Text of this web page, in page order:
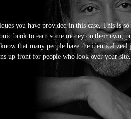
you have provided in this case. This is
book to earn some money on their own,
that many people have the identical
up front for people who look over your site.